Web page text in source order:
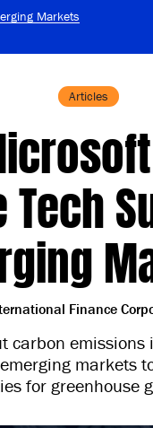
Markets
Articles
Finance
carbon
markets
for greenhouse